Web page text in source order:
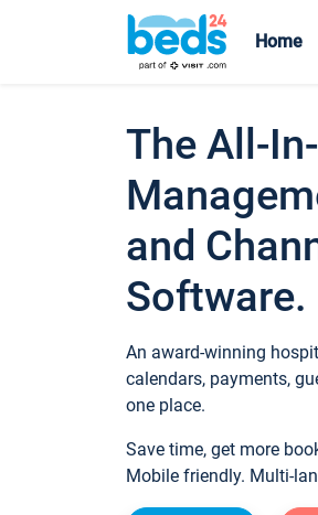
Home
The All-
and
Software.
An award-winning
calendars, payments,
one place.
Save time, get more
Mobile friendly. Multi-